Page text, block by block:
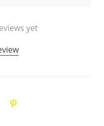
yet